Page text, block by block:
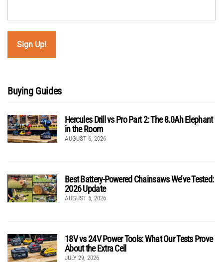
Buying Guides
Hercules Drill vs Pro Part 2: The 8.0Ah Elephant
in the Room
AUGUST 6, 2026
Best Battery-Powered Chainsaws We’ve Tested:
2026 Update
AUGUST 5, 2026
18V vs 24V Power Tools: What Our Tests Prove
About the Extra Cell
JULY 29, 2026